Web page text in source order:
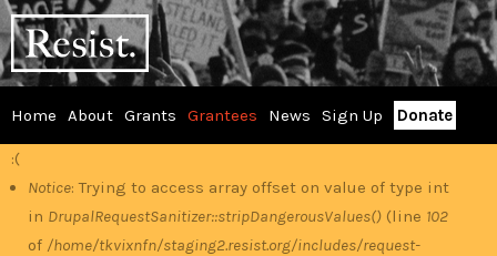
Skip
to
main
RESIST
Main
menu
Home About Grants Grantees News Sign Up Donate
Error
message
:(
Notice: Trying to access array offset on value of type int
in DrupalRequestSanitizer::stripDangerousValues() (line 102
of /home/tkvixnfn/staging2.resist.org/includes/request-